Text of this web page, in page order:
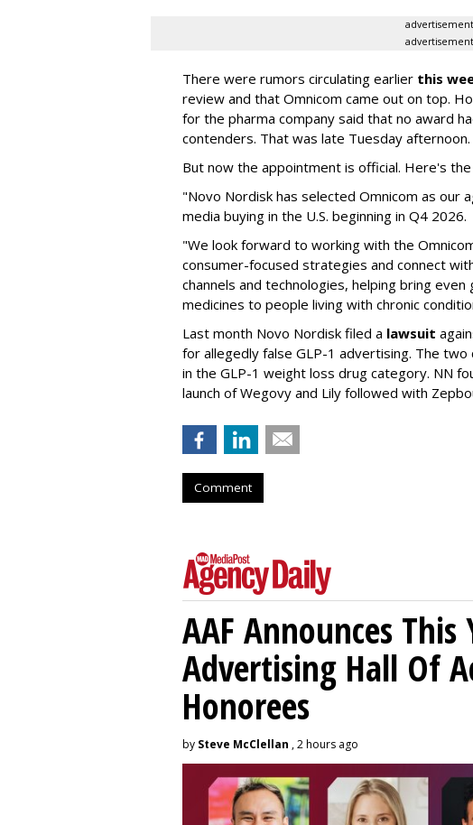
advertisement
advertisement
There were rumors circulating earlier this
review and that Omnicom came out on top.
for the pharma company said that no award
contenders. That was late Tuesday afternoon.
But now the appointment is official. Here's
"Novo Nordisk has selected Omnicom as our
media buying in the U.S. beginning in Q4 2026.
"We look forward to working with the
consumer-focused strategies and connect
channels and technologies, helping bring
medicines to people living with chronic
Last month Novo Nordisk filed a lawsuit
for allegedly false GLP-1 advertising. The
in the GLP-1 weight loss drug category. NN
launch of Wegovy and Lily followed with
Comment
AAF Announces This
Advertising Hall Of
Honorees
by Steve McClellan , 2 hours ago